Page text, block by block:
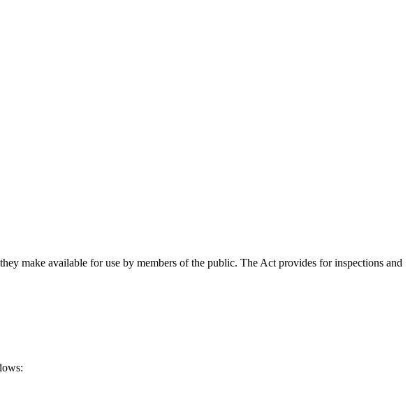
make available for use by members of the public. The Act provides for inspections and